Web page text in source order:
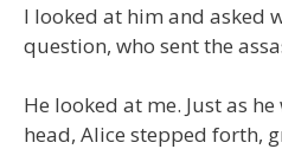
I looked at him and asked
question, who sent the
He looked at me. Just as
head, Alice stepped forth,